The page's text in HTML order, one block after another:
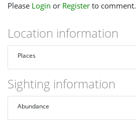
Please Login or Register to comment.
Location information
Places
Sighting information
Abundance